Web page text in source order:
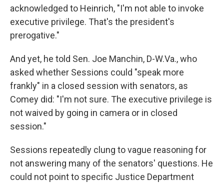
acknowledged to Heinrich, "I'm not able to invoke
executive privilege. That's the president's
prerogative."
And yet, he told Sen. Joe Manchin, D-W.Va., who
asked whether Sessions could "speak more
frankly" in a closed session with senators, as
Comey did: "I'm not sure. The executive privilege is
not waived by going in camera or in closed
session."
Sessions repeatedly clung to vague reasoning for
not answering many of the senators' questions. He
could not point to specific Justice Department